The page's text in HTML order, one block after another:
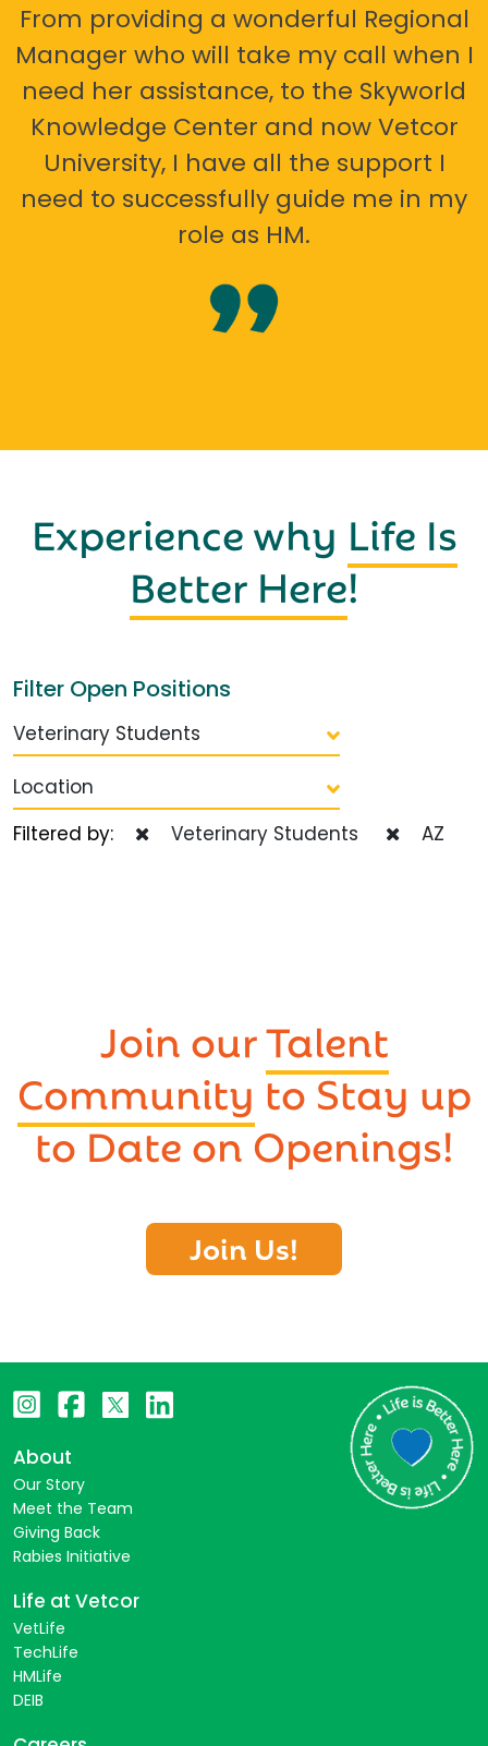
From providing a wonderful Regional
Manager who will take my call when I
need her assistance, to the Skyworld
Knowledge Center and now Vetcor
University, I have all the support I
need to successfully guide me in my
role as HM.
Experience why Life Is
Better Here!
Filter Open Positions
Veterinary Students
Location
Filtered by:
Veterinary Students AZ
Join ourTalent
Community to Stay up
to Date on Openings!
Join Us!
About
Our Story
Meet the Team
Giving Back
Rabies Initiative
Life at Vetcor
VetLife
TechLife
HMLife
DEIB